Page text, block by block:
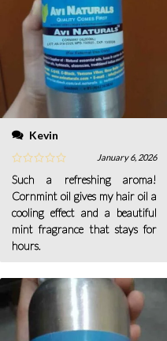
Kevin
January 6, 2026
Such a refreshing aroma!
Cornmint oil gives my hair oil a
cooling effect and a beautiful
mint fragrance that stays for
hours.